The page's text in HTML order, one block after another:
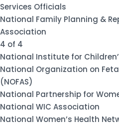
Services Officials
National Family Planning &
Association
4 of 4
National Institute for
National Organization on
(NOFAS)
National Partnership for
National WIC Association
National Women’s Health